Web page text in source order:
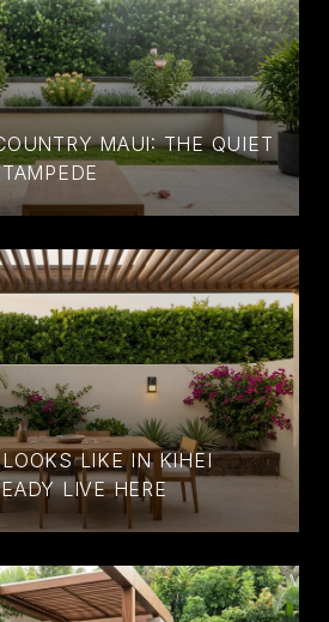
MAUI: THE QUIET
LIKE IN KIHEI
LIVE HERE